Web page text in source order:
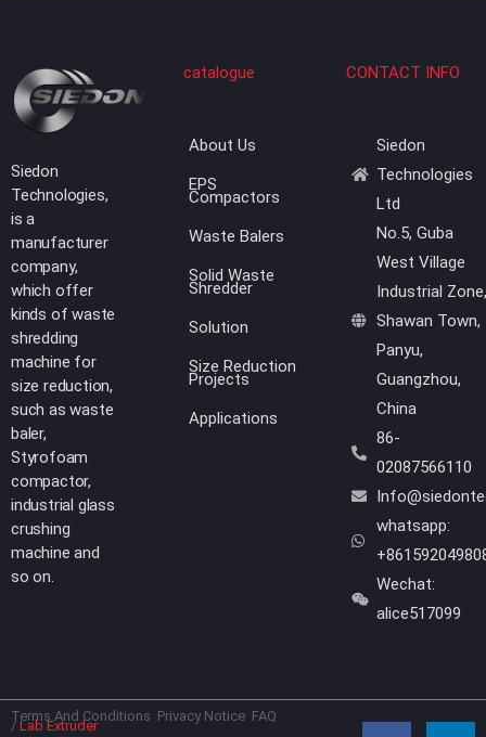
CONTACT INFO
Siedon
Technologies
Ltd
No.5, Guba
West Village
Industrial Zone,
Shawan Town,
Panyu,
Guangzhou,
China
86-
02087566110
whatsapp:
Wechat:
alice517099
catalogue
About Us
EPS
Compactors
Waste Balers
Solid Waste
Shredder
Solution
Size Reduction
Projects
Applications
Siedon
Technologies,
is a
manufacturer
company,
which offer
kinds of waste
shredding
machine for
size reduction,
such as waste
baler,
Styrofoam
compactor,
industrial glass
crushing
machine and
so on.
Terms And Conditions Privacy Notice FAQ
/ Lab Extruder
F
L
Y
W